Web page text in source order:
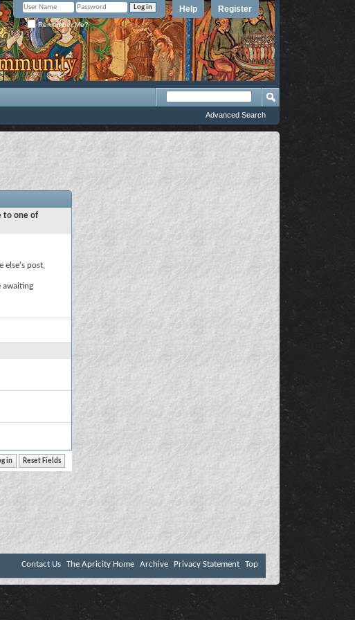
Register
Help
Remember Me?
Advanced Search
to one of
else's post,
awaiting
Contact Us The Apricity Home Archive Privacy Statement Top